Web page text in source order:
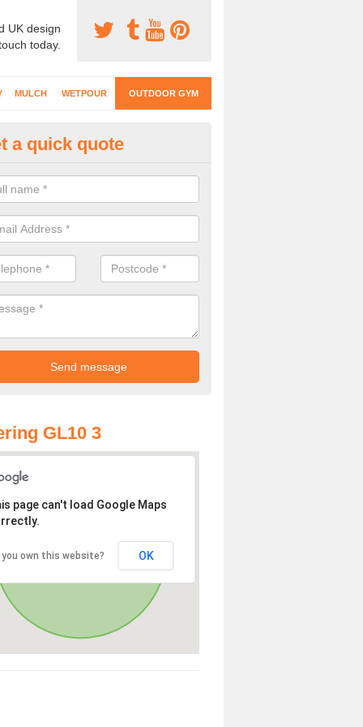
UK design
today.
MULCH WETPOUR OUTDOOR GYM
Gyms Surfacing in
gym equipment includes a range of different features and our
designed to fit the requirements of each part of the facility.
a quick quote
GL10 3
page can't load Google Maps
you own this website? OK